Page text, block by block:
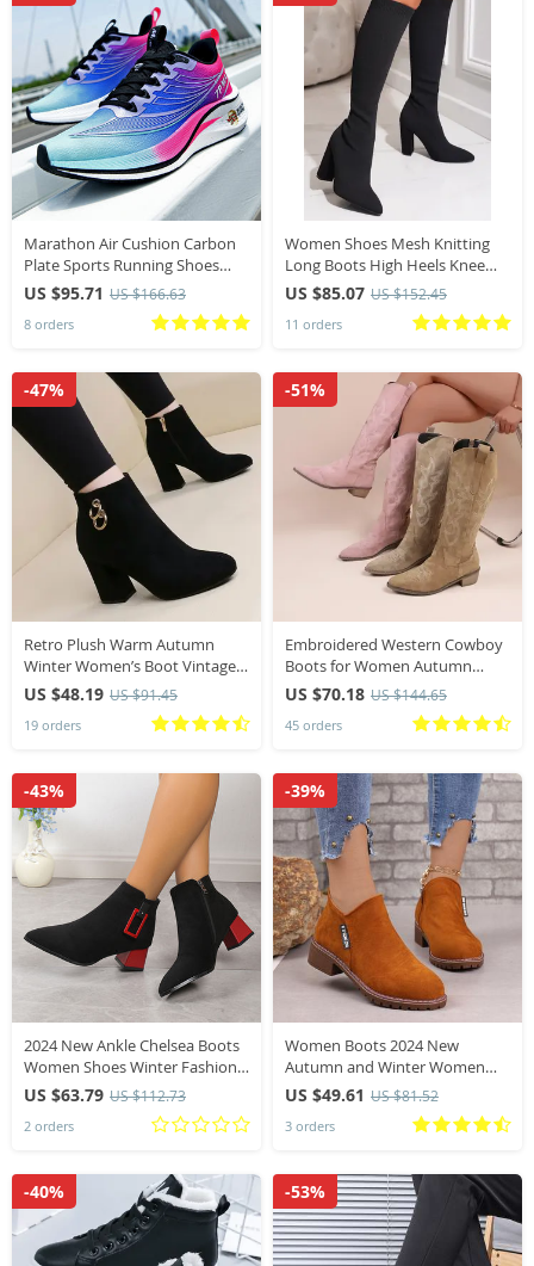
Marathon Air Cushion Carbon
Plate Sports Running Shoes
Unisex Breathable Lightweight
Comfy Unisex Athletic Tennis
Sneakers Footwear
US $95.71 US $166.63
8 orders
Women Shoes Mesh Knitting
Long Boots High Heels Knee
High Boots Platform Boots Plus
Size 42
US $85.07 US $152.45
11 orders
Retro Plush Warm Autumn
Winter Women’s Boot Vintage
Block Heel Ankle Boots Zipper
High Heels Women Shoes Big
Sizes 43
US $48.19 US $91.45
19 orders
-47%
Embroidered Western Cowboy
Boots for Women Autumn
Pointed Toe Thick Heel High
Knee Boots Woman Loose PU
Leather Long
US $70.18 US $144.65
45 orders
-51%
2024 New Ankle Chelsea Boots
Women Shoes Winter Fashion
Pointed Toe Casual Women
Shoes Zipper Mid Heels Pumps
Zapatillas Mujer
US $63.79 US $112.73
2 orders
-43%
Women Boots 2024 New
Autumn and Winter Women
Shoes Brand Fashion Ankle
High Heels Casual Suede
Leather Goth Boots for Women
US $49.61 US $81.52
3 orders
-39%
-40% -53%